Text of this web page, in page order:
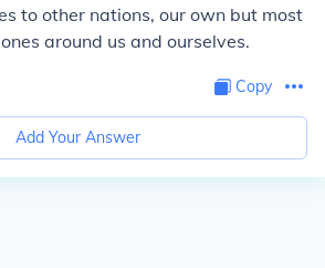
to other nations, our own but most
around us and ourselves.
Copy
Add Your Answer